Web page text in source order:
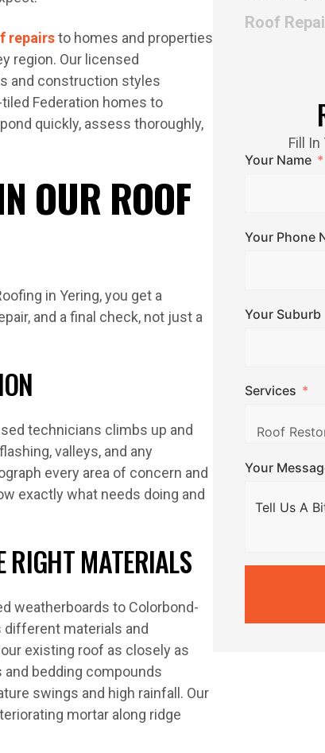
repairsto homes and properties
region. Our licensed
and construction styles
Federation homes to
quickly, assess thoroughly,
OUR ROOF
in Yering, you get a
and a final check, not just a
technicians climbs up and
valleys, and any
every area of concern and
exactly what needs doing and
RIGHT MATERIALS
weatherboards to Colorbond-
different materials and
existing roof as closely as
bedding compounds
swings and high rainfall. Our
mortar along ridge
Roof
Fill In
Your Name
Your Phone
Your Suburb
Services
Your